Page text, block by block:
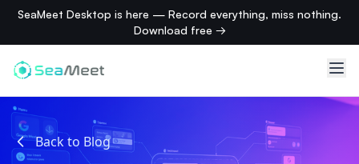
SeaMeet Desktop is here — Record everything, miss nothing.
Download free →
Back to Blog